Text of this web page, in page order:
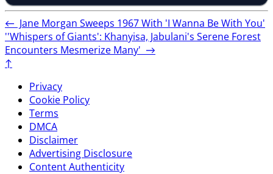
← Jane Morgan Sweeps 1967 With 'I Wanna Be With You'
''Whispers of Giants': Khanyisa, Jabulani's Serene Forest
Encounters Mesmerize Many' →
↑
Privacy
Cookie Policy
Terms
DMCA
Disclaimer
Advertising Disclosure
Content Authenticity